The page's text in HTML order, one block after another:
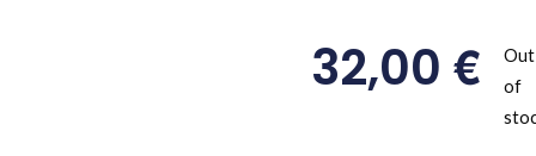
32,00€
Out
of